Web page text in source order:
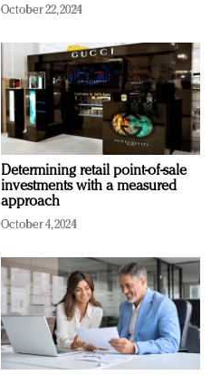
October 22, 2024
Determining retail point-of-sale
investments with a measured
approach
October 4, 2024